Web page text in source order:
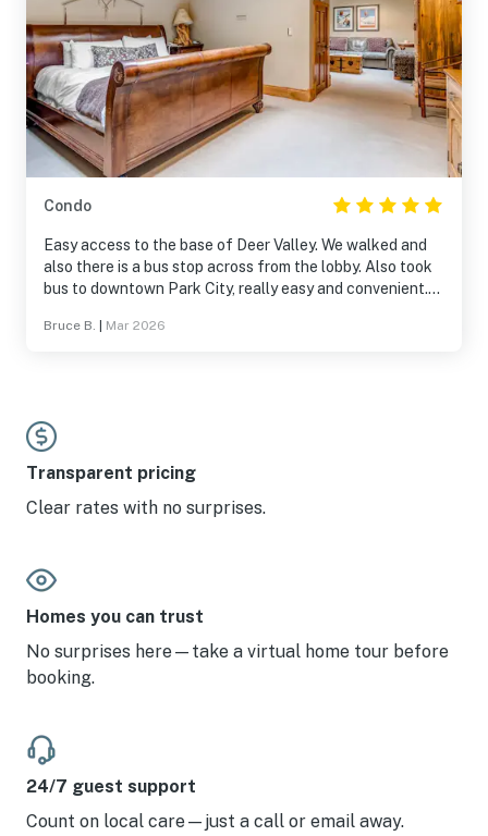
Condo
Easy access to the base of Deer Valley. We walked and
also there is a bus stop across from the lobby. Also took
bus to downtown Park City, really easy and convenient.
oven, kettle, cutlery, plates, filters for the coffee pot.
Bruce B. Mar 2026
Transparent pricing
Clear rates with no surprises.
Homes you can trust
No surprises here—take a virtual home tour before
booking.
24/7 guest support
Count on local care—just a call or email away.